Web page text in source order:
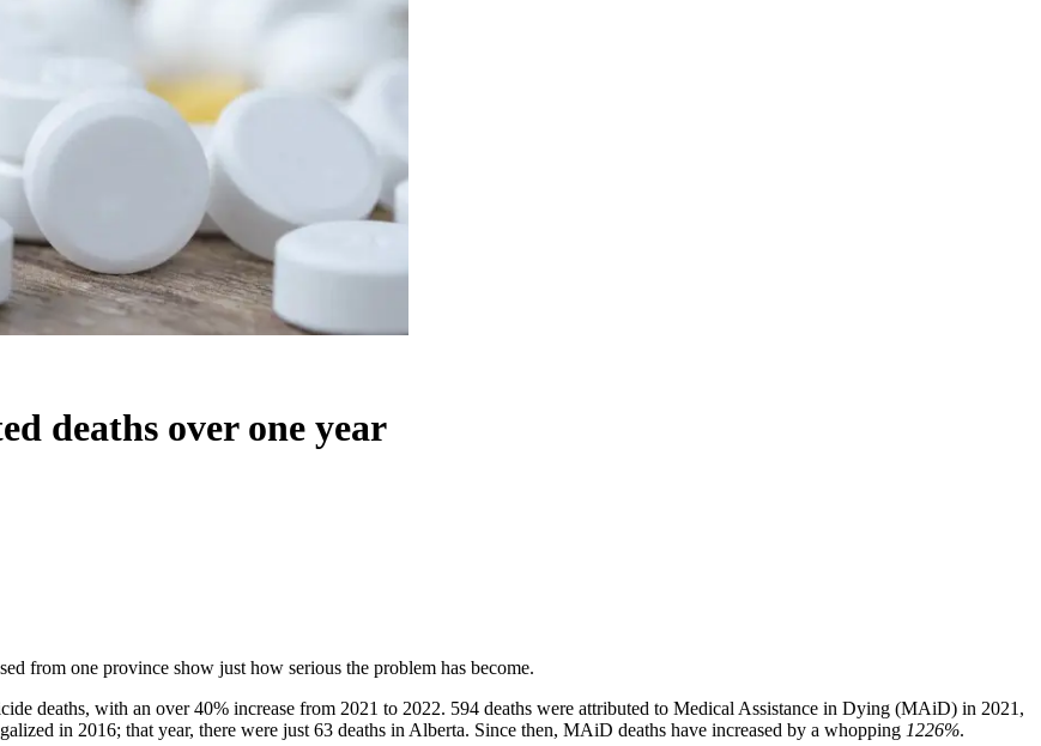
deaths over one year
from one province show just how serious the problem has become.
deaths, with an over 40% increase from 2021 to 2022. 594 deaths were attributed to Medical Assistance in Dying (MAiD) in 2021,
in 2016; that year, there were just 63 deaths in Alberta. Since then, MAiD deaths have increased by a whopping 1226%.